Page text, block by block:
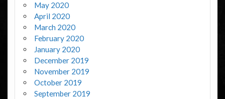
May 2020
April 2020
March 2020
February 2020
January 2020
December 2019
November 2019
October 2019
September 2019